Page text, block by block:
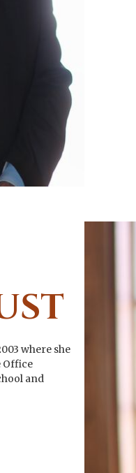
where she
Office
and